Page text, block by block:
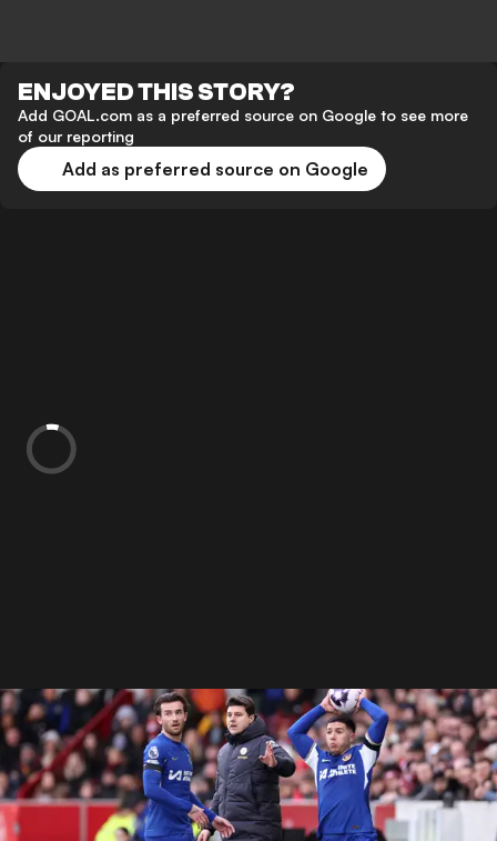
ENJOYED THIS STORY?
Add GOAL.com as a preferred source on Google to see more
of our reporting
Add as preferred source on Google